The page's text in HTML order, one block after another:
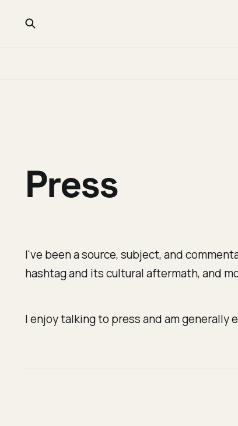
Press
I've been a source, subject, and
hashtag and its cultural aftermath, and
I enjoy talking to press and am generally